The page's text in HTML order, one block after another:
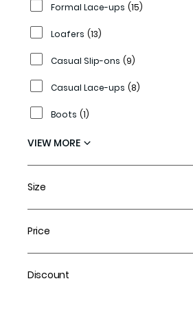
Formal Lace-ups (15)
Loafers (13)
Casual Slip-ons (9)
Casual Lace-ups (8)
Boots (1)
VIEW MORE
Size
Price
Discount